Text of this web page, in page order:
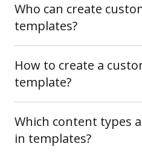
Who can create
templates?
How to create a
template?
Which content types
in templates?